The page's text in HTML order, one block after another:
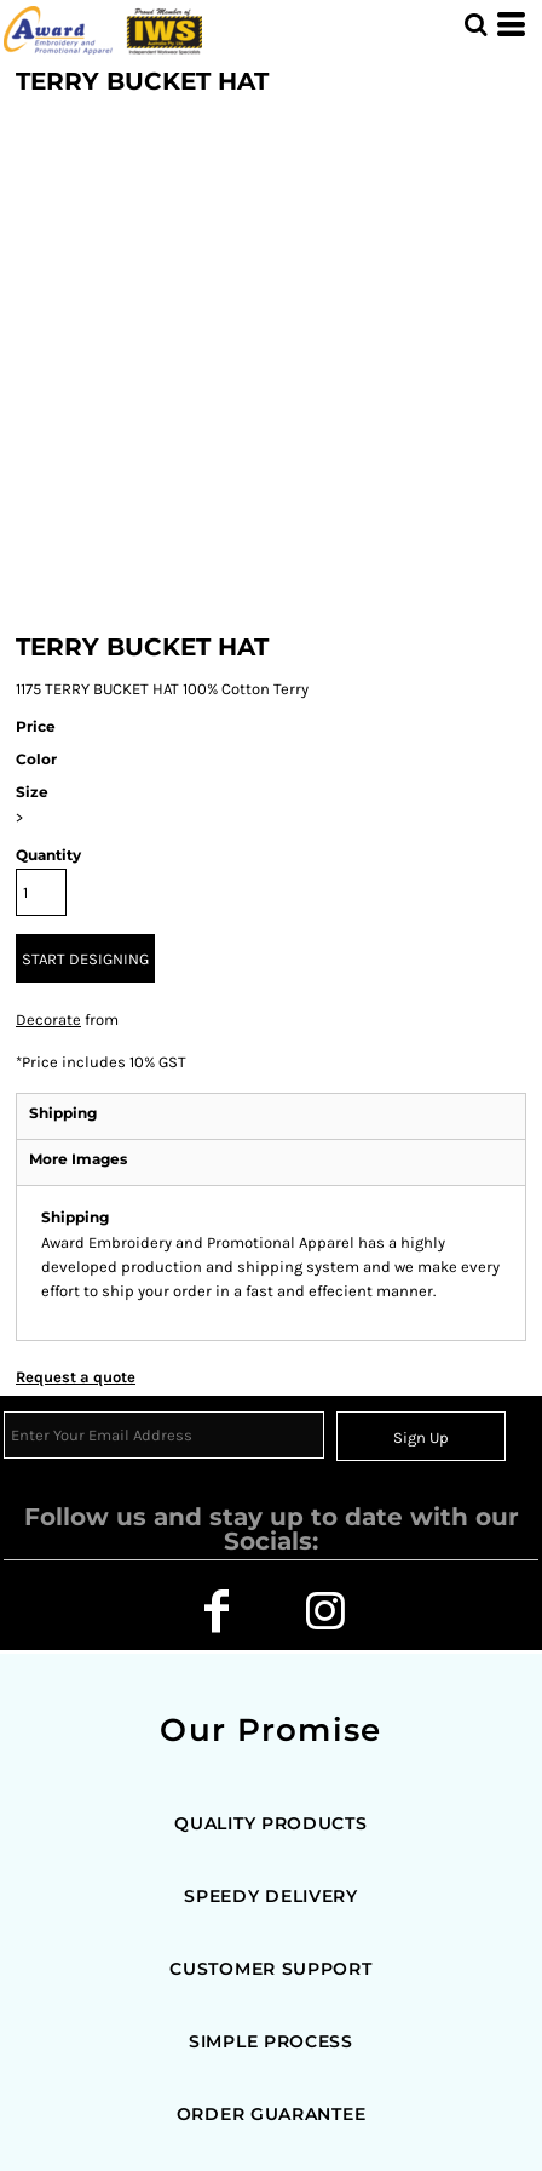
TERRY BUCKET HAT
TERRY BUCKET HAT
1175 TERRY BUCKET HAT 100% Cotton Terry
Price
Color
Size
>
Quantity
START DESIGNING
Decorate from
*Price includes 10% GST
Shipping
More Images
Shipping
Award Embroidery and Promotional Apparel has a highly
developed production and shipping system and we make every
effort to ship your order in a fast and effecient manner.
Request a quote
Sign Up
Follow us and stay up to date with our
Socials:
Our Promise
QUALITY PRODUCTS
SPEEDY DELIVERY
CUSTOMER SUPPORT
SIMPLE PROCESS
ORDER GUARANTEE